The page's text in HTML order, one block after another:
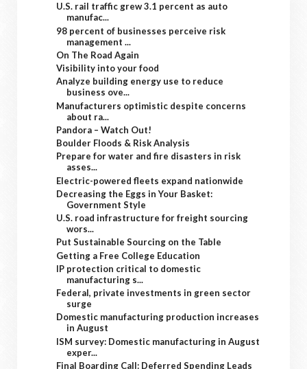
U.S. rail traffic grew 3.1 percent as auto
manufac...
98 percent of businesses perceive risk
management ...
On The Road Again
Visibility into your food
Analyze building energy use to reduce
business ove...
Manufacturers optimistic despite concerns
about ra...
Pandora – Watch Out!
Boulder Floods & Risk Analysis
Prepare for water and fire disasters in risk
asses...
Electric-powered fleets expand nationwide
Decreasing the Eggs in Your Basket:
Government Style
U.S. road infrastructure for freight sourcing
wors...
Put Sustainable Sourcing on the Table
Getting a Free College Education
IP protection critical to domestic
manufacturing s...
Federal, private investments in green sector
surge
Domestic manufacturing production increases
in August
ISM survey: Domestic manufacturing in August
exper...
Final Boarding Call: Deferred Spending Leads